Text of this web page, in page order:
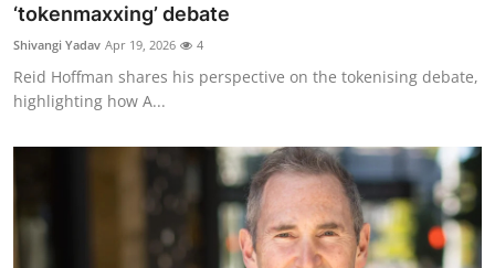
‘tokenmaxxing’ debate
Shivangi Yadav Apr 19, 2026 4
Reid Hoffman shares his perspective on the tokenising debate,
highlighting how A...